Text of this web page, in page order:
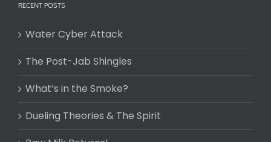
RECENT POSTS
Water Cyber Attack
The Post-Jab Shingles
What’s in the Smoke?
Dueling Theories & The Spirit